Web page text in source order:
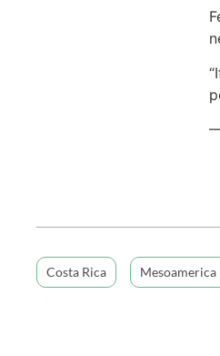
Costa Rica Mesoamerica